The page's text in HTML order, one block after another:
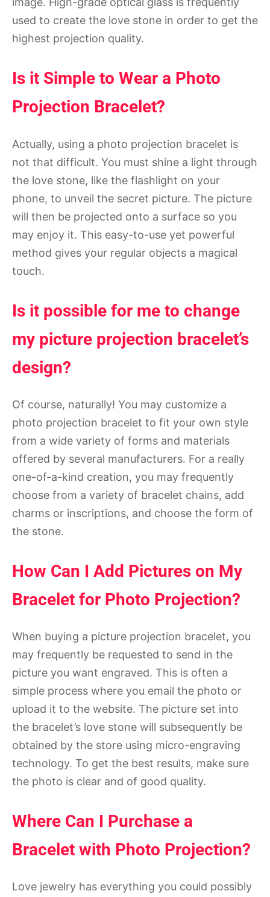
used to create the love stone in order to get the
highest projection quality.
Is it Simple to Wear a Photo
Projection Bracelet?
Actually, using a photo projection bracelet is
not that difficult. You must shine a light through
the love stone, like the flashlight on your
phone, to unveil the secret picture. The picture
will then be projected onto a surface so you
may enjoy it. This easy-to-use yet powerful
method gives your regular objects a magical
touch.
Is it possible for me to change
my picture projection bracelet’s
design?
Of course, naturally! You may customize a
photo projection bracelet to fit your own style
from a wide variety of forms and materials
offered by several manufacturers. For a really
one-of-a-kind creation, you may frequently
choose from a variety of bracelet chains, add
charms or inscriptions, and choose the form of
the stone.
How Can I Add Pictures on My
Bracelet for Photo Projection?
When buying a picture projection bracelet, you
may frequently be requested to send in the
picture you want engraved. This is often a
simple process where you email the photo or
upload it to the website. The picture set into
the bracelet’s love stone will subsequently be
obtained by the store using micro-engraving
technology. To get the best results, make sure
the photo is clear and of good quality.
Where Can I Purchase a
Bracelet with Photo Projection?
Love jewelry has everything you could possibly